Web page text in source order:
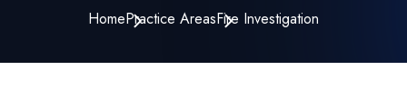
HomePractice AreasFire Investigation